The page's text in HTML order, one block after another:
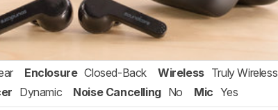
Enclosure Closed-Back Wireless Truly Wireless
Dynamic Noise Cancelling No Mic Yes